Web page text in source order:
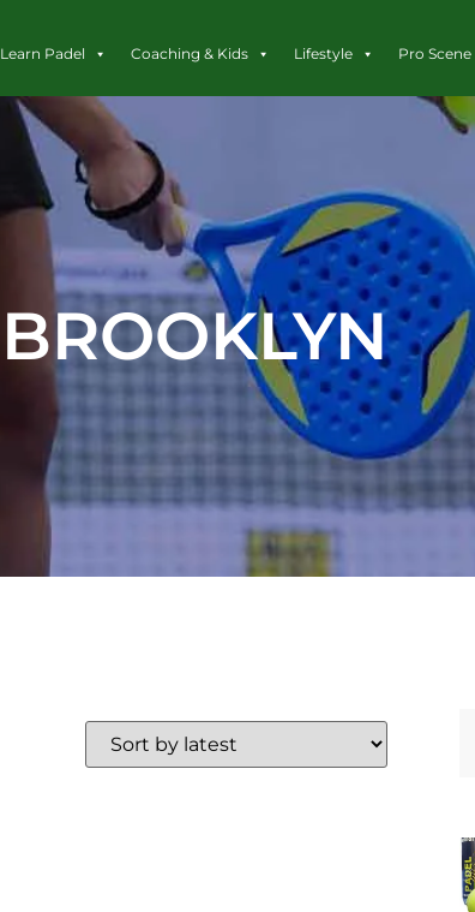
Learn Padel Coaching & Kids Lifestyle Pro Scene
BROOKLYN